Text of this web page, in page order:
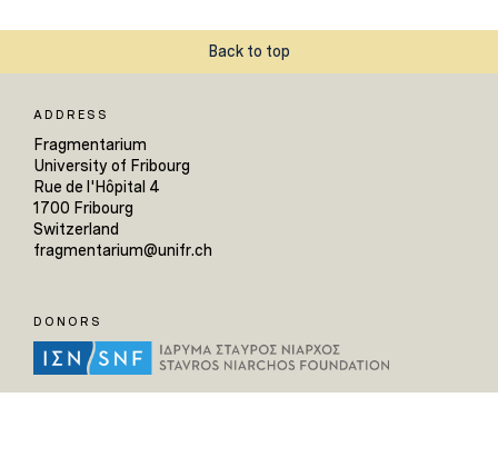
Back to top
ADDRESS
Fragmentarium
University of Fribourg
Rue de l'Hôpital 4
1700 Fribourg
Switzerland
fragmentarium@unifr.ch
DONORS